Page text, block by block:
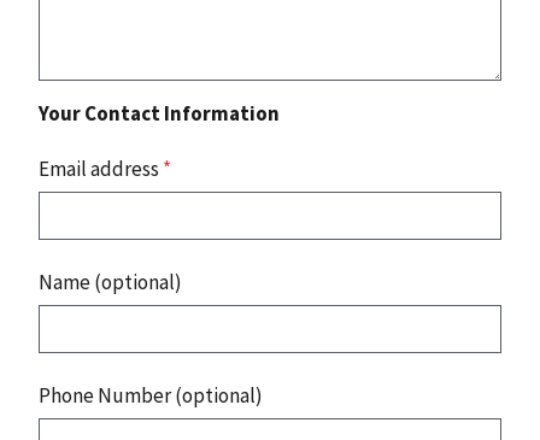
Your Contact Information
Email address *
Name (optional)
Phone Number (optional)